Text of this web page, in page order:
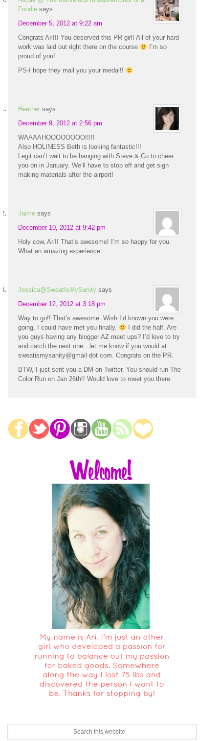
Foodie says
December 5, 2012 at 9:22 am
Congrats Ari!!! You deserved this PR girl! All of your hard
work was laid out right there on the course
I’m so
proud of you!
PS-I hope they mail you your medal!!
Heather says
December 9, 2012 at 2:56 pm
WAAAAHOOOOOOOO!!!!!
Also HOLINESS Beth is looking fantastic!!!
Legit can’t wait to be hanging with Steve & Co to cheer
you on in January. We’ll have to stop off and get sign
making materials after the airport!
Jaime says
December 10, 2012 at 9:42 pm
Holy cow, Ari!! That’s awesome! I’m so happy for you.
What an amazing experience.
Jessica@SweatIsMySanity says
December 12, 2012 at 3:18 pm
Way to go!! That’s awesome. Wish I’d known you were
going, I could have met you finally.
I did the half. Are
you guys having any blogger AZ meet ups? I’d love to try
and catch the next one…let me know if you would at
sweatismysanity@gmail dot com. Congrats on the PR.
BTW, I just sent you a DM on Twitter. You should run The
Color Run on Jan 26th!! Would love to meet you there.